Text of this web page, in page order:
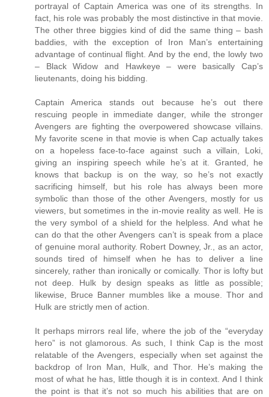
portrayal of Captain America was one of its strengths. In
fact, his role was probably the most distinctive in that movie.
The other three biggies kind of did the same thing – bash
baddies, with the exception of Iron Man’s entertaining
advantage of continual flight. And by the end, the lowly two
– Black Widow and Hawkeye – were basically Cap’s
lieutenants, doing his bidding.
Captain America stands out because he’s out there
rescuing people in immediate danger, while the stronger
Avengers are fighting the overpowered showcase villains.
My favorite scene in that movie is when Cap actually takes
on a hopeless face-to-face against such a villain, Loki,
giving an inspiring speech while he’s at it. Granted, he
knows that backup is on the way, so he’s not exactly
sacrificing himself, but his role has always been more
symbolic than those of the other Avengers, mostly for us
viewers, but sometimes in the in-movie reality as well. He is
the very symbol of a shield for the helpless. And what he
can do that the other Avengers can’t is speak from a place
of genuine moral authority. Robert Downey, Jr., as an actor,
sounds tired of himself when he has to deliver a line
sincerely, rather than ironically or comically. Thor is lofty but
not deep. Hulk by design speaks as little as possible;
likewise, Bruce Banner mumbles like a mouse. Thor and
Hulk are strictly men of action.
It perhaps mirrors real life, where the job of the “everyday
hero” is not glamorous. As such, I think Cap is the most
relatable of the Avengers, especially when set against the
backdrop of Iron Man, Hulk, and Thor. He’s making the
most of what he has, little though it is in context. And I think
the point is that it’s not so much his abilities that are on